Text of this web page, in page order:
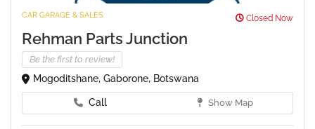
CAR GARAGE & SALES Closed Now
Rehman Parts Junction
Be the first to review!
Mogoditshane, Gaborone, Botswana
Call Show Map